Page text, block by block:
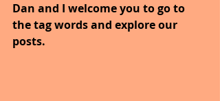
Dan and I welcome you to go to
the tag words and explore our
posts.